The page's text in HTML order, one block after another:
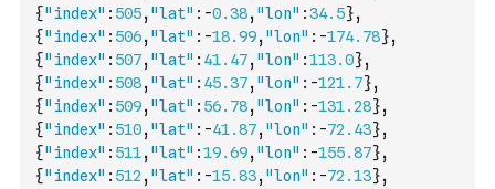
{"index" : 505, "lat" : -0.38, "lon" :34.5},
{"index" : 506, "lat" : -18.99, "lon" : -174.78},
{"index" : 507, "lat" : 41.47, "lon" :113.0},
{"index" : 508, "lat" : 45.37, "lon" : -121.7},
{"index" : 509, "lat" : 56.78, "lon" : -131.28},
{"index" : 510, "lat" : -41.87, "lon" : -72.43},
{"index" : 511, "lat" :19.69, "lon" : -155.87},
{"index" : 512 , "lat" : -15.83, "lon" : -72.13},